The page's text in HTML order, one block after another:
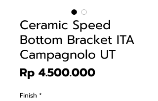
Ceramic Speed
Bottom Bracket ITA
Campagnolo UT
Rp 4.500.000Price
Finish *